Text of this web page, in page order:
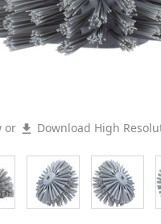
or file_download Download High